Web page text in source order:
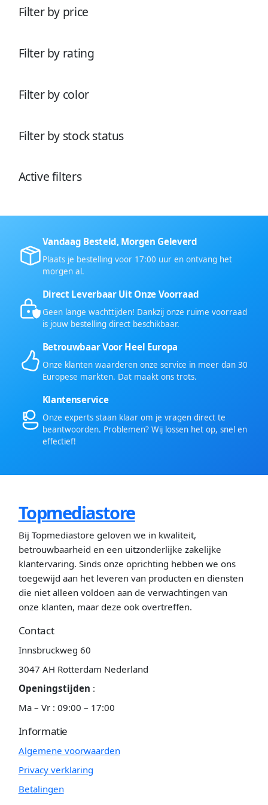
Filter by price
Filter by rating
Filter by color
Filter by stock status
Active filters
Vandaag Besteld, Morgen Geleverd
Plaats je bestelling voor 17:00 uur en ontvang het
morgen al.
Direct Leverbaar Uit Onze Voorraad
Geen lange wachttijden! Dankzij onze ruime voorraad
is jouw bestelling direct beschikbaar.
Betrouwbaar Voor Heel Europa
Onze klanten waarderen onze service in meer dan 30
Europese markten. Dat maakt ons trots.
Klantenservice
Onze experts staan klaar om je vragen direct te
beantwoorden. Problemen? Wij lossen het op, snel en
effectief!
Topmediastore
Bij Topmediastore geloven we in kwaliteit,
betrouwbaarheid en een uitzonderlijke zakelijke
klantervaring. Sinds onze oprichting hebben we ons
toegewijd aan het leveren van producten en diensten
die niet alleen voldoen aan de verwachtingen van
onze klanten, maar deze ook overtreffen.
Contact
Innsbruckweg 60
3047 AH Rotterdam Nederland
Openingstijden :
Ma – Vr : 09:00 – 17:00
Informatie
Algemene voorwaarden
Privacy verklaring
Betalingen